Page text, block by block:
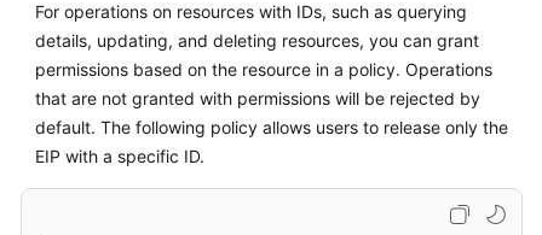
For operations on resources with IDs, such as querying
details, updating, and deleting resources, you can grant
permissions based on the resource in a policy. Operations
that are not granted with permissions will be rejected by
default. The following policy allows users to release only the
EIP with a specific ID.